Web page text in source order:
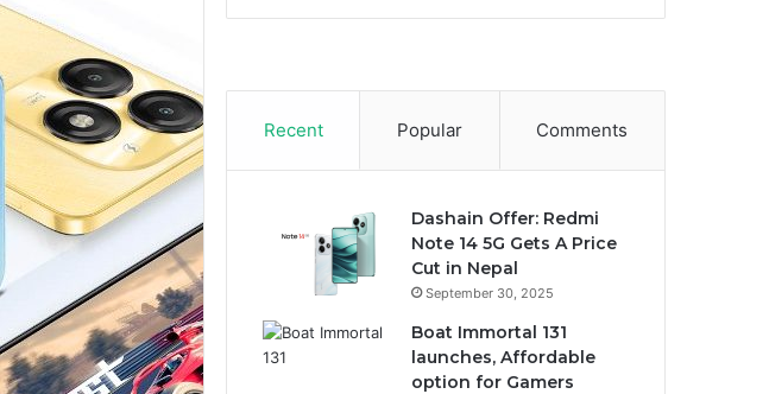
Recent Popular Comments
Dashain Offer: Redmi
Note 14 5G Gets A Price
Cut in Nepal
September 30, 2025
Boat Immortal 131
launches, Affordable
option for Gamers